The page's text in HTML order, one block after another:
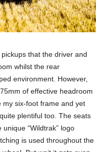
that the driver and
whilst the rear
environment. However,
of effective headroom
six-foot frame and yet
plentiful too. The seats
“Wildtrak” logo
is used throughout the